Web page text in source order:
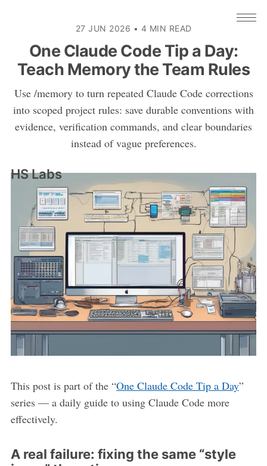
HS Labs
27 JUN 2026 • 4 MIN READ
One Claude Code Tip a Day:
Teach Memory the Team Rules
Use /memory to turn repeated Claude Code corrections
into scoped project rules: save durable conventions with
evidence, verification commands, and clear boundaries
instead of vague preferences.
This post is part of the “One Claude Code Tip a Day”
series — a daily guide to using Claude Code more
effectively.
A real failure: fixing the same “style